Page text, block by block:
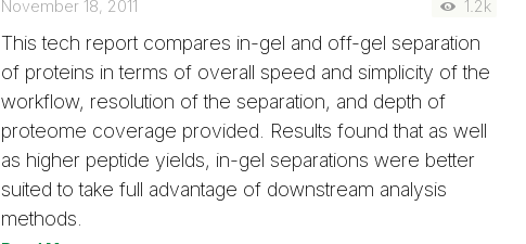
November 18, 2011 1.2k
This tech report compares in-gel and off-gel separation
of proteins in terms of overall speed and simplicity of the
workflow, resolution of the separation, and depth of
proteome coverage provided. Results found that as well
as higher peptide yields, in-gel separations were better
suited to take full advantage of downstream analysis
methods.